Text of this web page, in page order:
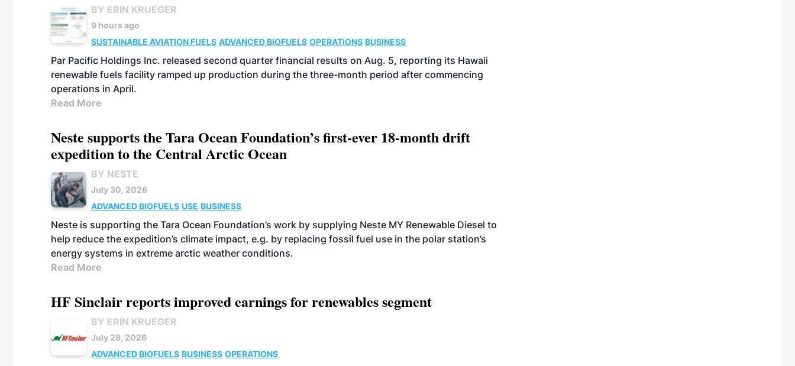
BY ERIN KRUEGER
9 hours ago
SUSTAINABLE AVIATION FUELS ADVANCED BIOFUELS OPERATIONS BUSINESS
Par Pacific Holdings Inc. released second quarter financial results on Aug. 5, reporting its Hawaii
renewable fuels facility ramped up production during the three-month period after commencing
operations in April.
Read More
Neste supports the Tara Ocean Foundation’s first-ever 18-month drift
expedition to the Central Arctic Ocean
BY NESTE
July 30, 2026
ADVANCED BIOFUELS USE BUSINESS
Neste is supporting the Tara Ocean Foundation’s work by supplying Neste MY Renewable Diesel to
help reduce the expedition’s climate impact, e.g. by replacing fossil fuel use in the polar station’s
energy systems in extreme arctic weather conditions.
Read More
HF Sinclair reports improved earnings for renewables segment
BY ERIN KRUEGER
July 28, 2026
ADVANCED BIOFUELS BUSINESS OPERATIONS